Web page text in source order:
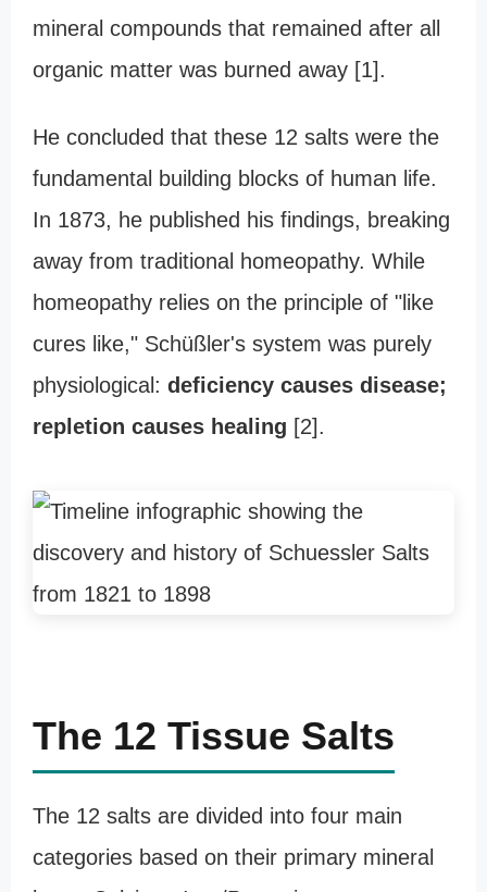
mineral compounds that remained after all
organic matter was burned away [1].
He concluded that these 12 salts were the
fundamental building blocks of human life.
In 1873, he published his findings, breaking
away from traditional homeopathy. While
homeopathy relies on the principle of "like
cures like," Schüßler's system was purely
physiological: deficiency causes disease;
repletion causes healing [2].
The 12 Tissue Salts
The 12 salts are divided into four main
categories based on their primary mineral